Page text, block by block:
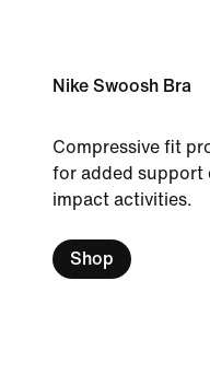
Nike Swoosh Bra
Compressive fit
for added support
impact activities.
Shop